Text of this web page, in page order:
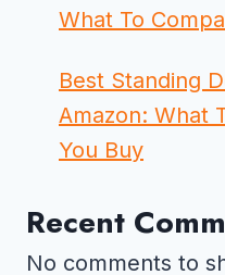
What To
Best Standing
Amazon: What
You Buy
Recent
No comments to